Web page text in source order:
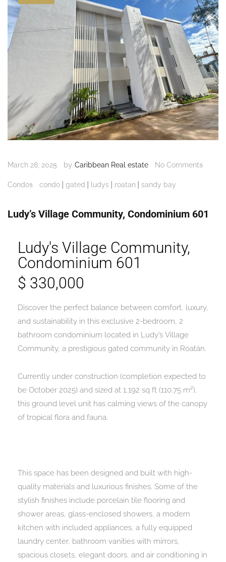
March 28, 2025 by Caribbean Real estate No Comments
Condos condo | gated | ludys | roatan | sandy bay
Ludy’s Village Community, Condominium 601
Ludy's Village Community,
Condominium 601
$ 330,000
Discover the perfect balance between comfort, luxury,
and sustainability in this exclusive 2-bedroom, 2
bathroom condominium located in Ludy’s Village
Community, a prestigious gated community in Roatán.
Currently under construction (completion expected to
be October 2025) and sized at 1,192 sq ft (110.75 m²),
this ground level unit has calming views of the canopy
of tropical flora and fauna.
This space has been designed and built with high-
quality materials and luxurious finishes. Some of the
stylish finishes include porcelain tile flooring and
shower areas, glass-enclosed showers, a modern
kitchen with included appliances, a fully equipped
laundry center, bathroom vanities with mirrors,
spacious closets, elegant doors, and air conditioning in